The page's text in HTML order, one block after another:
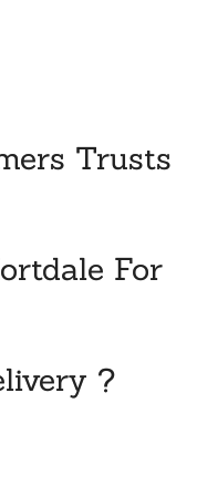
Trusts
For
?